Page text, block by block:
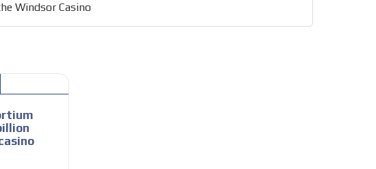
Windsor Casino
I´M INTERESTED
to listen to the content while driving your
limitations.